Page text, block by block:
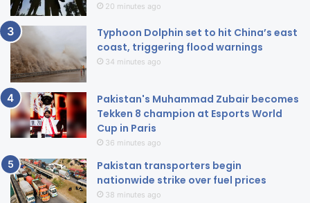
20 minutes ago
Typhoon Dolphin set to hit China’s east
coast, triggering flood warnings
34 minutes ago
Pakistan's Muhammad Zubair becomes
Tekken 8 champion at Esports World
Cup in Paris
36 minutes ago
Pakistan transporters begin
nationwide strike over fuel prices
38 minutes ago